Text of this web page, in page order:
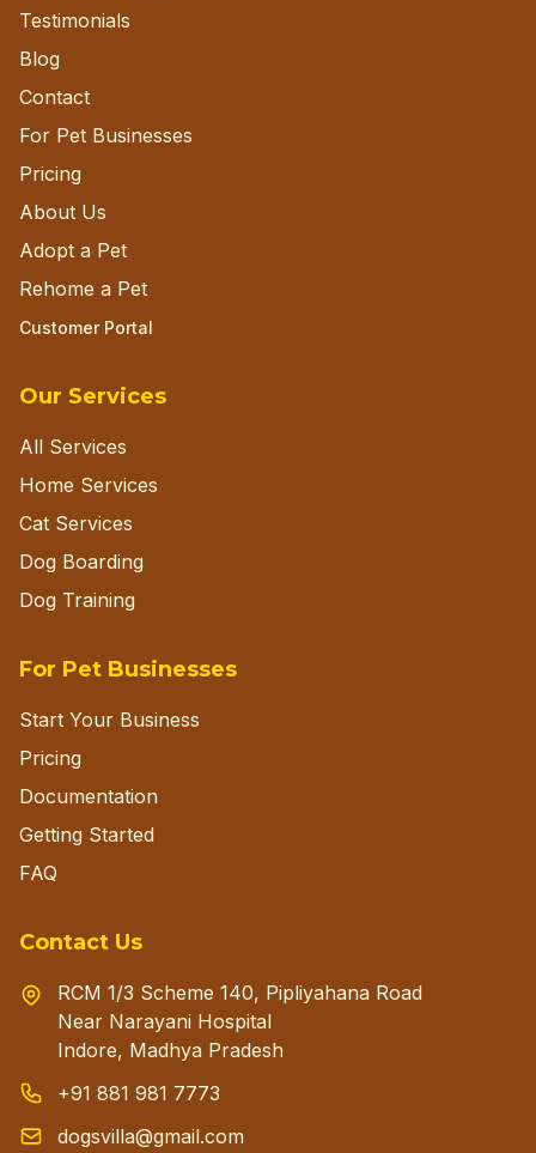
Testimonials
Blog
Contact
For Pet Businesses
Pricing
About Us
Adopt a Pet
Rehome a Pet
Customer Portal
Our Services
All Services
Home Services
Cat Services
Dog Boarding
Dog Training
For Pet Businesses
Start Your Business
Pricing
Documentation
Getting Started
FAQ
Contact Us
RCM 1/3 Scheme 140, Pipliyahana Road
Near Narayani Hospital
Indore, Madhya Pradesh
+91 881 981 7773
dogsvilla@gmail.com